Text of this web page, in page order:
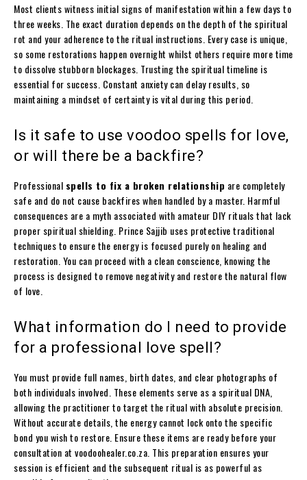
Most clients witness initial signs of manifestation within a few days to
three weeks. The exact duration depends on the depth of the spiritual
rot and your adherence to the ritual instructions. Every case is unique,
so some restorations happen overnight whilst others require more time
to dissolve stubborn blockages. Trusting the spiritual timeline is
essential for success. Constant anxiety can delay results, so
maintaining a mindset of certainty is vital during this period.
Is it safe to use voodoo spells for love,
or will there be a backfire?
Professional spells to fix a broken relationship are completely
safe and do not cause backfires when handled by a master. Harmful
consequences are a myth associated with amateur DIY rituals that lack
proper spiritual shielding. Prince Sajjib uses protective traditional
techniques to ensure the energy is focused purely on healing and
restoration. You can proceed with a clean conscience, knowing the
process is designed to remove negativity and restore the natural flow
of love.
What information do I need to provide
for a professional love spell?
You must provide full names, birth dates, and clear photographs of
both individuals involved. These elements serve as a spiritual DNA,
allowing the practitioner to target the ritual with absolute precision.
Without accurate details, the energy cannot lock onto the specific
bond you wish to restore. Ensure these items are ready before your
consultation at voodoohealer.co.za. This preparation ensures your
session is efficient and the subsequent ritual is as powerful as